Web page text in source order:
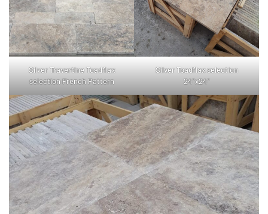
Silver Travertine Toadflax
selection French Pattern
Silver Toadflax selection
24″x24″